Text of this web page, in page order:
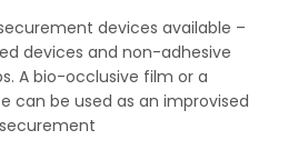
devices available –
devices and non-adhesive
A bio-occlusive film or a
can be used as an improvised